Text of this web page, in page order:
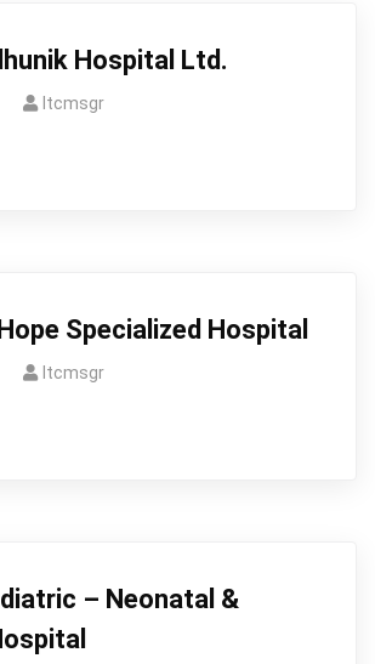
Hospital Ltd.
Itcmsgr
Specialized Hospital
Itcmsgr
– Neonatal &